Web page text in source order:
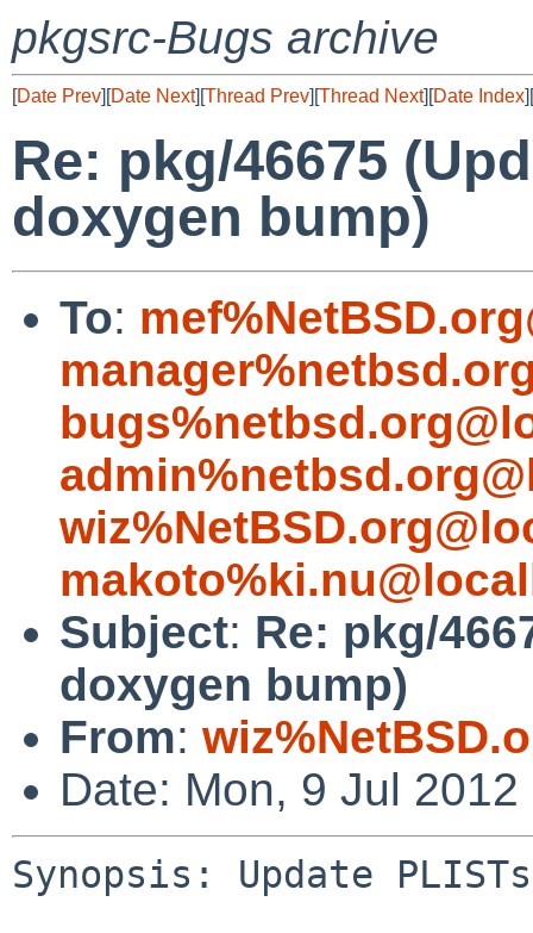
pkgsrc-Bugs archive
[Date Prev][Date Next][Thread Prev][Thread Next][Date Index][
Re: pkg/46675
doxygen bump)
To:
Subject: Re: pkg/
doxygen bump)
From:
Date: Mon, 9 Jul
Synopsis: Update